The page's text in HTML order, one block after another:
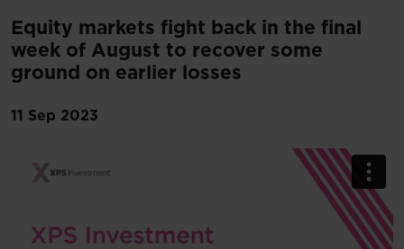
Equity markets fight back in the final
week of August to recover some
ground on earlier losses
11 Sep 2023